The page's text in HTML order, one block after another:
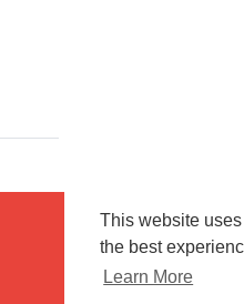
This website
the best
Learn More